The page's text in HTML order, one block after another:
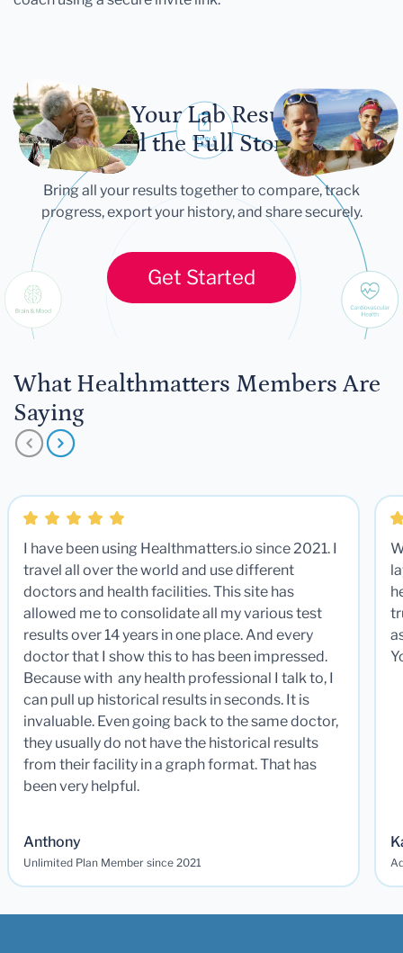
Let Your Lab Results
Tell the Full Story
Bring all your results together to compare, track
progress, export your history, and share securely.
Get Started
What Healthmatters Members Are
Saying
I have been using Healthmatters.io since 2021. I
travel all over the world and use different
doctors and health facilities. This site has
allowed me to consolidate all my various test
results over 14 years in one place. And every
doctor that I show this to has been impressed.
Because with any health professional I talk to, I
can pull up historical results in seconds. It is
invaluable. Even going back to the same doctor,
they usually do not have the historical results
from their facility in a graph format. That has
been very helpful.
Anthony
Unlimited Plan Member since 2021